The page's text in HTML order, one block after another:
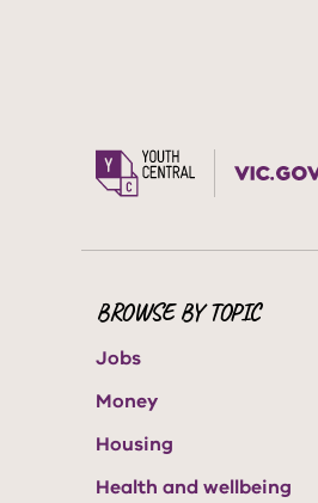
BROWSE BY TOPIC
Jobs
Money
Housing
Health and wellbeing